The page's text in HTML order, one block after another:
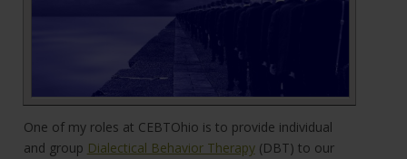
One of my roles at CEBTOhio is to provide individual
and group Dialectical Behavior Therapy(DBT) to our